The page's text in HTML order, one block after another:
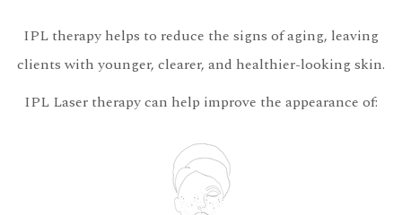
IPL therapy helps to reduce the signs of aging, leaving
clients with younger, clearer, and healthier-looking skin.
IPL Laser therapy can help improve the appearance of: